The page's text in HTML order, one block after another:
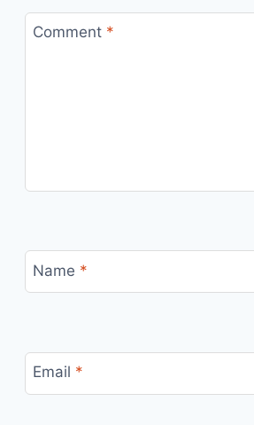
Comment *
Name *
Email *